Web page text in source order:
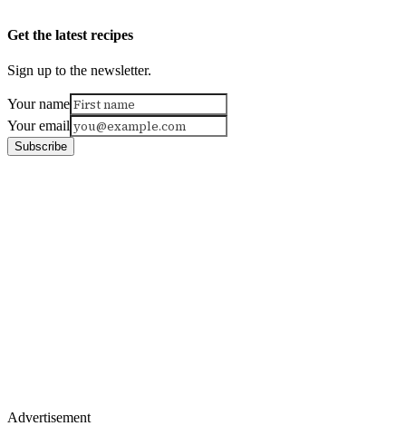
Get the latest recipes
Sign up to the newsletter.
Your name
Your email
Subscribe
Advertisement